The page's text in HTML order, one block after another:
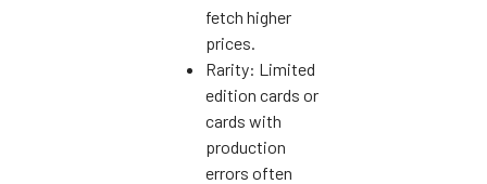
fetch higher
prices.
Rarity: Limited
edition cards or
cards with
production
errors often